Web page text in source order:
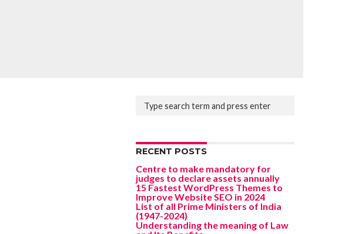
RECENT POSTS
Centre to make mandatory for
judges to declare assets annually
15 Fastest WordPress Themes to
Improve Website SEO in 2024
List of all Prime Ministers of India
(1947-2024)
Understanding the meaning of Law